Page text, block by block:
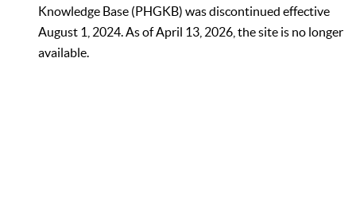
Knowledge Base (PHGKB) was discontinued effective
August 1, 2024. As of April 13, 2026, the site is no longer
available.